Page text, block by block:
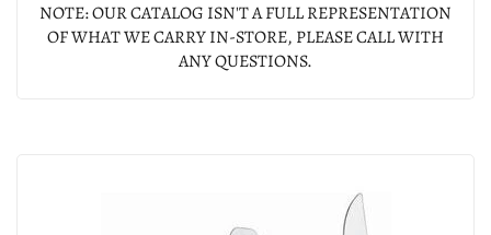
NOTE: OUR CATALOG ISN'T A FULL REPRESENTATION
OF WHAT WE CARRY IN-STORE, PLEASE CALL WITH
ANY QUESTIONS.